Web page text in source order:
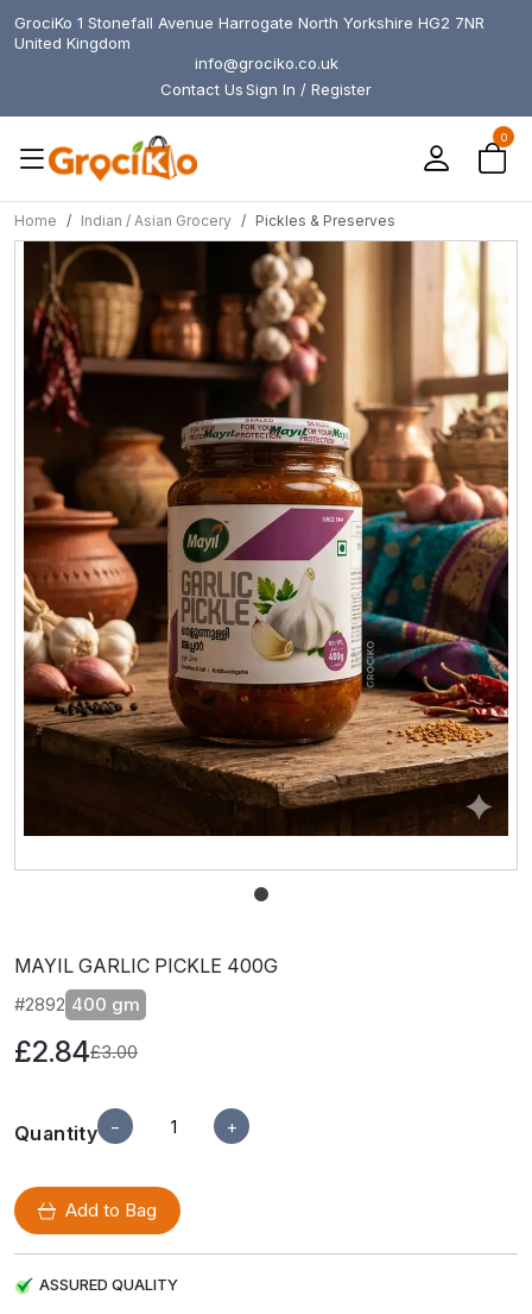
GrociKo 1 Stonefall Avenue Harrogate North Yorkshire HG2 7NR
United Kingdom
info@grociko.co.uk
Contact UsSign In / Register
0
Home Indian / Asian Grocery Pickles & Preserves
MAYIL GARLIC PICKLE 400G
#2892 400 gm
£2.84£3.00
Quantity − +
Add to Bag
ASSURED QUALITY